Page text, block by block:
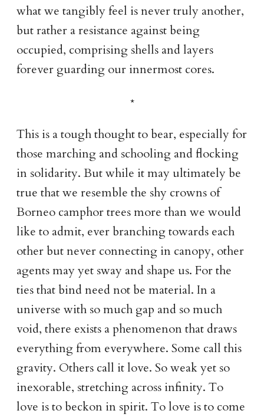
what we tangibly feel is never truly another,
but rather a resistance against being
occupied, comprising shells and layers
forever guarding our innermost cores.
This is a tough thought to bear, especially for
those marching and schooling and flocking
in solidarity. But while it may ultimately be
true that we resemble the shy crowns of
Borneo camphor trees more than we would
like to admit, ever branching towards each
other but never connecting in canopy, other
agents may yet sway and shape us. For the
ties that bind need not be material. In a
universe with so much gap and so much
void, there exists a phenomenon that draws
everything from everywhere. Some call this
gravity. Others call it love. So weak yet so
inexorable, stretching across infinity. To
love is to beckon in spirit. To love is to come